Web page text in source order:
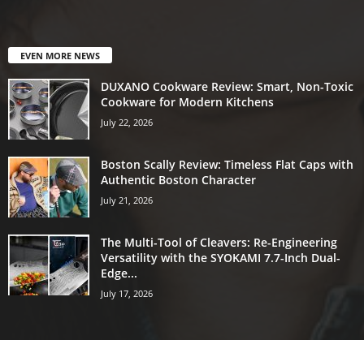
EVEN MORE NEWS
DUXANO Cookware Review: Smart, Non-Toxic
Cookware for Modern Kitchens
July 22, 2026
Boston Scally Review: Timeless Flat Caps with
Authentic Boston Character
July 21, 2026
The Multi-Tool of Cleavers: Re-Engineering
Versatility with the SYOKAMI 7.7-Inch Dual-
Edge...
July 17, 2026